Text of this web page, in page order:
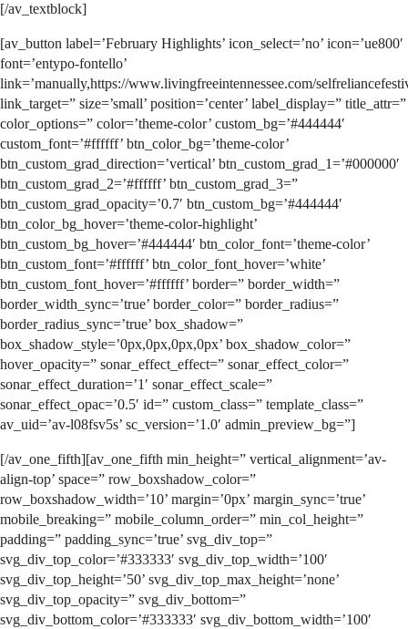
[/av_textblock]
[av_button label=’February Highlights’ icon_select=’no’ icon=’ue800′
font=’entypo-fontello’
link=’manually,https://www.livingfreeintennessee.com/
link_target=” size=’small’ position=’center’ label_display=” title_attr=”
color_options=” color=’theme-color’ custom_bg=’#444444′
custom_font=’#ffffff’ btn_color_bg=’theme-color’
btn_custom_grad_direction=’vertical’ btn_custom_grad_1=’#000000′
btn_custom_grad_2=’#ffffff’ btn_custom_grad_3=”
btn_custom_grad_opacity=’0.7′ btn_custom_bg=’#444444′
btn_color_bg_hover=’theme-color-highlight’
btn_custom_bg_hover=’#444444′ btn_color_font=’theme-color’
btn_custom_font=’#ffffff’ btn_color_font_hover=’white’
btn_custom_font_hover=’#ffffff’ border=” border_width=”
border_width_sync=’true’ border_color=” border_radius=”
border_radius_sync=’true’ box_shadow=”
box_shadow_style=’0px,0px,0px,0px’ box_shadow_color=”
hover_opacity=” sonar_effect_effect=” sonar_effect_color=”
sonar_effect_duration=’1′ sonar_effect_scale=”
sonar_effect_opac=’0.5′ id=” custom_class=” template_class=”
av_uid=’av-l08fsv5s’ sc_version=’1.0′ admin_preview_bg=”]
[/av_one_fifth][av_one_fifth min_height=” vertical_alignment=’av-
align-top’ space=” row_boxshadow_color=”
row_boxshadow_width=’10’ margin=’0px’ margin_sync=’true’
mobile_breaking=” mobile_column_order=” min_col_height=”
padding=” padding_sync=’true’ svg_div_top=”
svg_div_top_color=’#333333′ svg_div_top_width=’100′
svg_div_top_height=’50’ svg_div_top_max_height=’none’
svg_div_top_opacity=” svg_div_bottom=”
svg_div_bottom_color=’#333333′ svg_div_bottom_width=’100′